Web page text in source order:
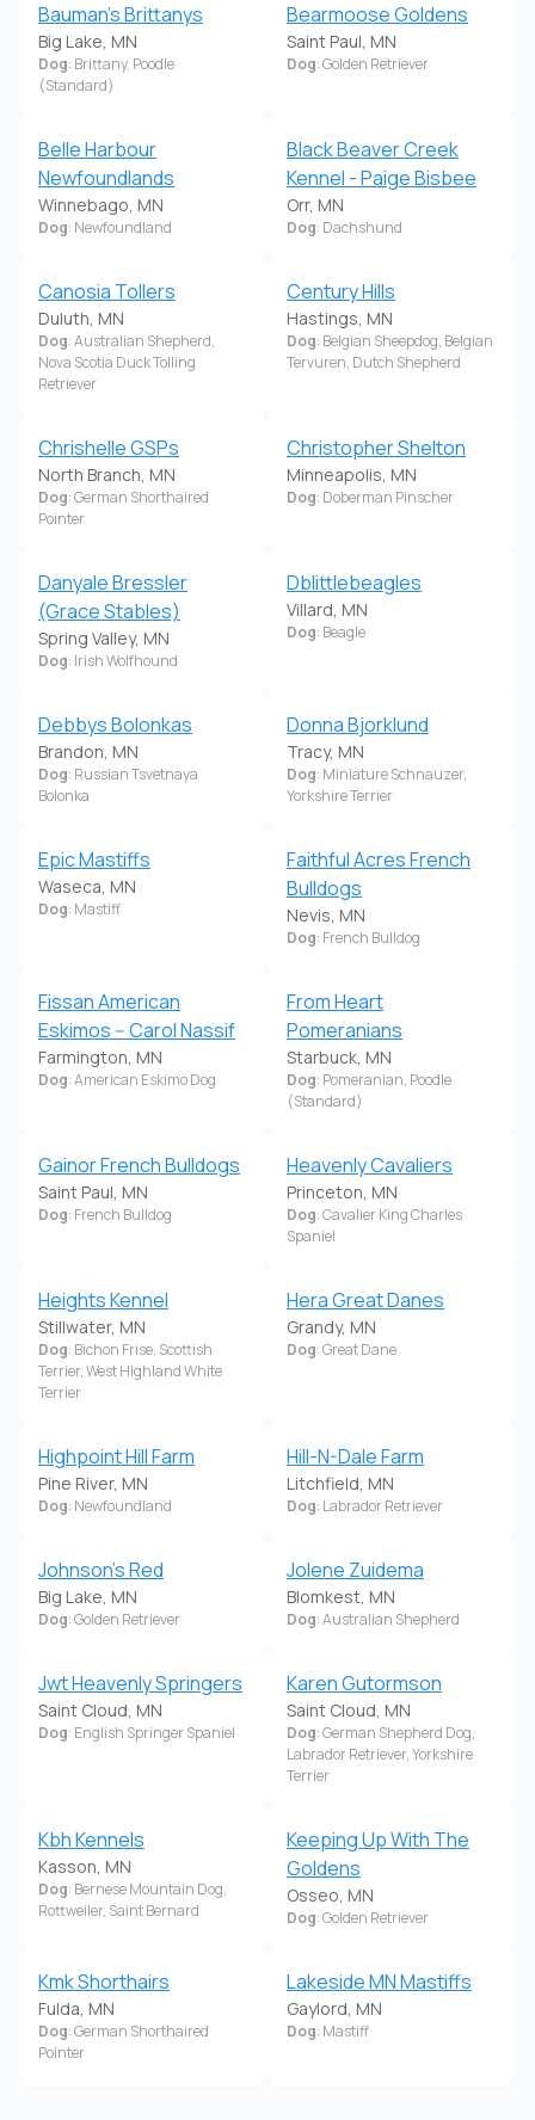
Bauman's Brittanys
Big Lake, MN
Dog: Brittany, Poodle
(Standard)
Bearmoose Goldens
Saint Paul, MN
Dog: Golden Retriever
Belle Harbour
Newfoundlands
Winnebago, MN
Dog: Newfoundland
Black Beaver Creek
Kennel - Paige Bisbee
Orr, MN
Dog: Dachshund
Canosia Tollers
Duluth, MN
Dog: Australian Shepherd,
Nova Scotia Duck Tolling
Retriever
Century Hills
Hastings, MN
Dog: Belgian Sheepdog, Belgian
Tervuren, Dutch Shepherd
Chrishelle GSPs
North Branch, MN
Dog: German Shorthaired
Pointer
Christopher Shelton
Minneapolis, MN
Dog: Doberman Pinscher
Danyale Bressler
(Grace Stables)
Spring Valley, MN
Dog: Irish Wolfhound
Dblittlebeagles
Villard, MN
Dog: Beagle
Debbys Bolonkas
Brandon, MN
Dog: Russian Tsvetnaya
Bolonka
Donna Bjorklund
Tracy, MN
Dog: Miniature Schnauzer,
Yorkshire Terrier
Epic Mastiffs
Waseca, MN
Dog: Mastiff
Faithful Acres French
Bulldogs
Nevis, MN
Dog: French Bulldog
Fissan American
Eskimos -- Carol Nassif
Farmington, MN
Dog: American Eskimo Dog
From Heart
Pomeranians
Starbuck, MN
Dog: Pomeranian, Poodle
(Standard)
Gainor French Bulldogs
Saint Paul, MN
Dog: French Bulldog
Heavenly Cavaliers
Princeton, MN
Dog: Cavalier King Charles
Spaniel
Heights Kennel
Stillwater, MN
Dog: Bichon Frise, Scottish
Terrier, West Highland White
Terrier
Hera Great Danes
Grandy, MN
Dog: Great Dane
Highpoint Hill Farm
Pine River, MN
Dog: Newfoundland
Hill-N-Dale Farm
Litchfield, MN
Dog: Labrador Retriever
Johnson's Red
Big Lake, MN
Dog: Golden Retriever
Jolene Zuidema
Blomkest, MN
Dog: Australian Shepherd
Jwt Heavenly Springers
Saint Cloud, MN
Dog: English Springer Spaniel
Karen Gutormson
Saint Cloud, MN
Dog: German Shepherd Dog,
Labrador Retriever, Yorkshire
Terrier
Kbh Kennels
Kasson, MN
Dog: Bernese Mountain Dog,
Rottweiler, Saint Bernard
Keeping Up With The
Goldens
Osseo, MN
Dog: Golden Retriever
Kmk Shorthairs
Fulda, MN
Dog: German Shorthaired
Pointer
Lakeside MN Mastiffs
Gaylord, MN
Dog: Mastiff